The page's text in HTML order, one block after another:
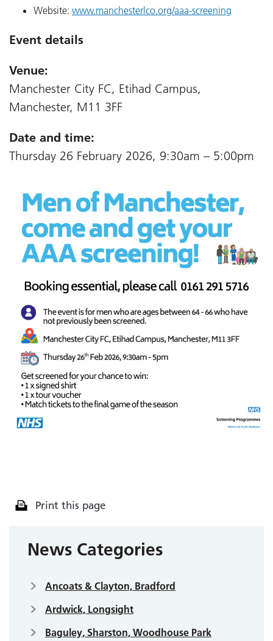
Website: www.manchesterlco.org/aaa-screening
Event details
Venue:
Manchester City FC, Etihad Campus,
Manchester, M11 3FF
Date and time:
Thursday 26 February 2026, 9:30am – 5:00pm
Print this page
News Categories
Ancoats & Clayton, Bradford
Ardwick, Longsight
Baguley, Sharston, Woodhouse Park